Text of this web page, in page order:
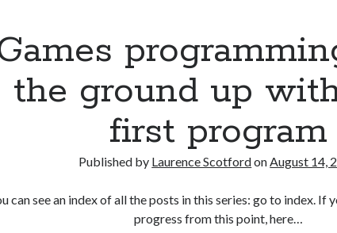
the ground up
first program
Published by Laurence ScotfordonAugust 14,
can see an index of all the posts in this series: go to index. If
progress from this point, here…